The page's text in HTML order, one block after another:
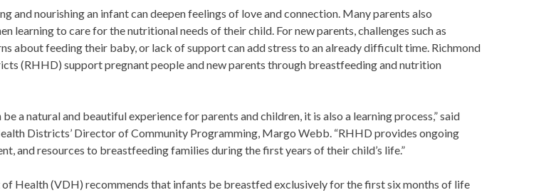
and nourishing an infant can deepen feelings of love and connection. Many parents also
learning to care for the nutritional needs of their child. For new parents, challenges such as
about feeding their baby, or lack of support can add stress to an already difficult time. Richmond
(RHHD) support pregnant people and new parents through breastfeeding and nutrition
a natural and beautiful experience for parents and children, it is also a learning process,” said
Districts’ Director of Community Programming, Margo Webb. “RHHD provides ongoing
and resources to breastfeeding families during the first years of their child’s life.”
Health (VDH) recommends that infants be breastfed exclusively for the first six months of life